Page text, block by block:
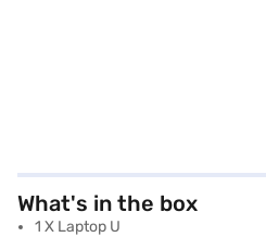
What's in the box
1 X Laptop U